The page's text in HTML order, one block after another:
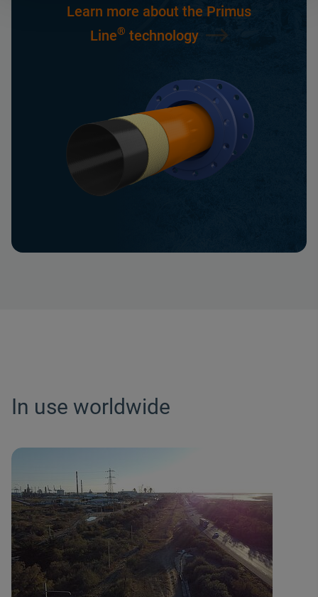
Learn more about the Primus
Line® technology
In use worldwide